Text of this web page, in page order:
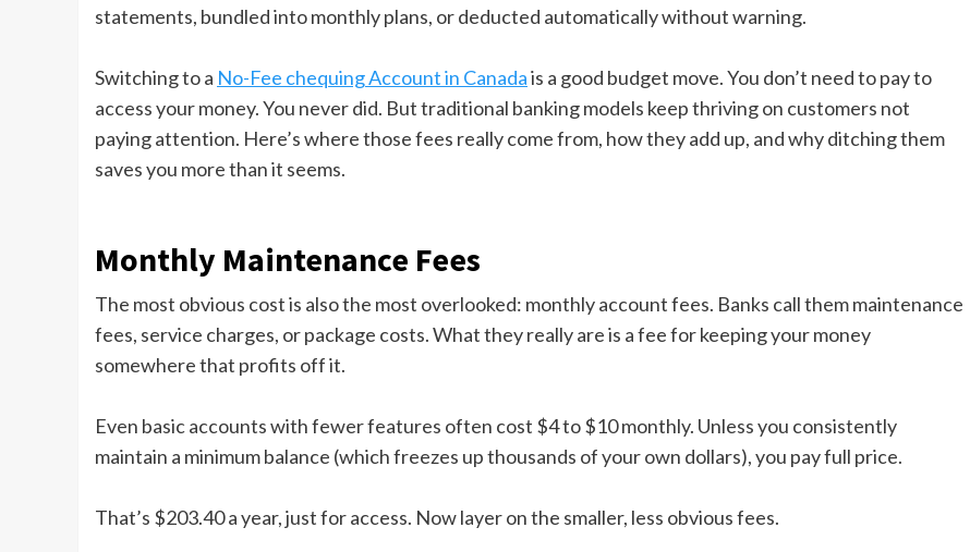
statements, bundled into monthly plans, or deducted automatically without warning.
Switching to a No-Fee chequing Account in Canadais a good budget move. You don’t need to pay to
access your money. You never did. But traditional banking models keep thriving on customers not
paying attention. Here’s where those fees really come from, how they add up, and why ditching them
saves you more than it seems.
Monthly Maintenance Fees
The most obvious cost is also the most overlooked: monthly account fees. Banks call them maintenance
fees, service charges, or package costs. What they really are is a fee for keeping your money
somewhere that profits off it.
Even basic accounts with fewer features often cost $4 to $10 monthly. Unless you consistently
maintain a minimum balance (which freezes up thousands of your own dollars), you pay full price.
That’s $203.40 a year, just for access. Now layer on the smaller, less obvious fees.